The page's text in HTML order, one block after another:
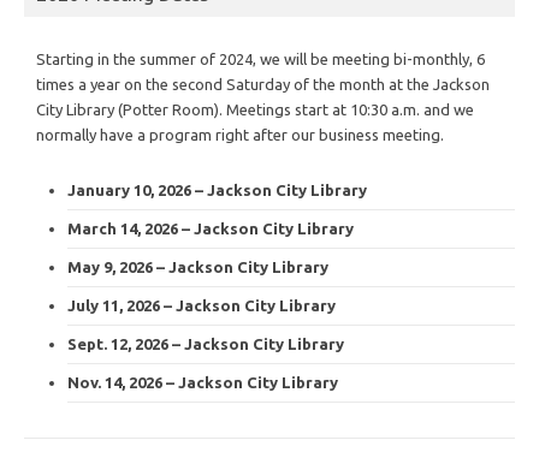
Starting in the summer of 2024, we will be meeting bi-monthly, 6
times a year on the second Saturday of the month at the Jackson
City Library (Potter Room). Meetings start at 10:30 a.m. and we
normally have a program right after our business meeting.
January 10, 2026 – Jackson City Library
March 14, 2026 – Jackson City Library
May 9, 2026 – Jackson City Library
July 11, 2026 – Jackson City Library
Sept. 12, 2026 – Jackson City Library
Nov. 14, 2026 – Jackson City Library